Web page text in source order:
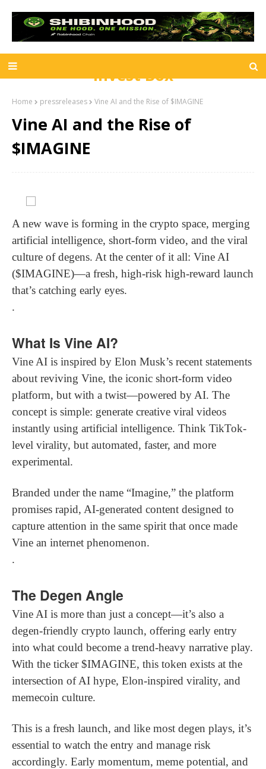
Invest Box
Home pressreleases Vine AI and the Rise of $IMAGINE
Vine AI and the Rise of
$IMAGINE
A new wave is forming in the crypto space, merging
artificial intelligence, short-form video, and the viral
culture of degens. At the center of it all: Vine AI
($IMAGINE)—a fresh, high-risk high-reward launch
that’s catching early eyes.
.
What Is Vine AI?
Vine AI is inspired by Elon Musk’s recent statements
about reviving Vine, the iconic short-form video
platform, but with a twist—powered by AI. The
concept is simple: generate creative viral videos
instantly using artificial intelligence. Think TikTok-
level virality, but automated, faster, and more
experimental.
Branded under the name “Imagine,” the platform
promises rapid, AI-generated content designed to
capture attention in the same spirit that once made
Vine an internet phenomenon.
.
The Degen Angle
Vine AI is more than just a concept—it’s also a
degen-friendly crypto launch, offering early entry
into what could become a trend-heavy narrative play.
With the ticker $IMAGINE, this token exists at the
intersection of AI hype, Elon-inspired virality, and
memecoin culture.
This is a fresh launch, and like most degen plays, it’s
essential to watch the entry and manage risk
accordingly. Early momentum, meme potential, and